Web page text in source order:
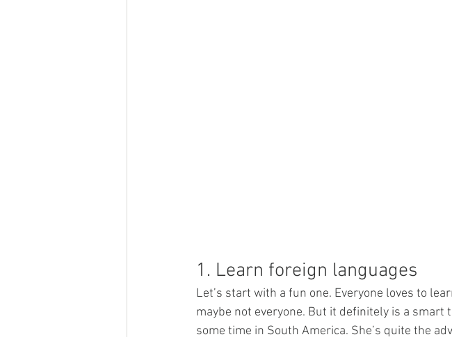
1. Learn foreign languages
Let’s start with a fun one. Everyone loves to
maybe not everyone. But it definitely is a
some time in South America. She’s quite the